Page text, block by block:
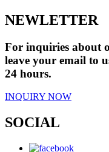
NEWLETTER
For inquiries about
leave your email to
24 hours.
INQUIRY NOW
SOCIAL